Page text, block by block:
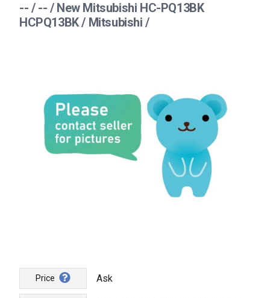
-- / -- / New Mitsubishi HC-PQ13BK
HCPQ13BK / Mitsubishi /
Price Ask